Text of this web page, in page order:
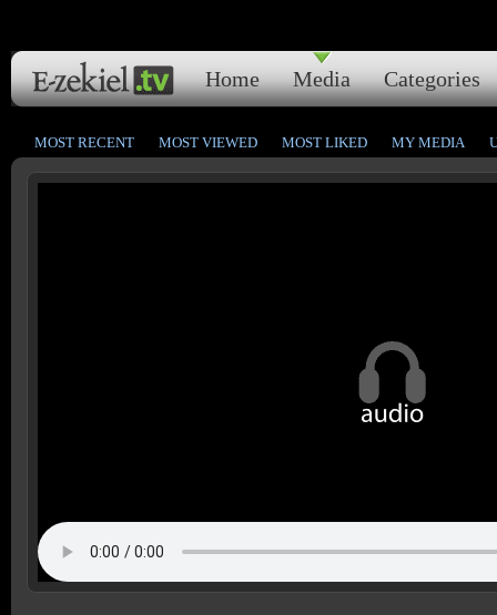
Home Media Categories
MOST RECENT MOST VIEWED MOST LIKED MY MEDIA